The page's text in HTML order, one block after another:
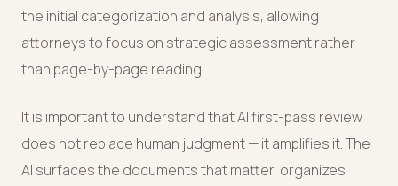
the initial categorization and analysis, allowing
attorneys to focus on strategic assessment rather
than page-by-page reading.
It is important to understand that AI first-pass review
does not replace human judgment — it amplifies it. The
AI surfaces the documents that matter, organizes